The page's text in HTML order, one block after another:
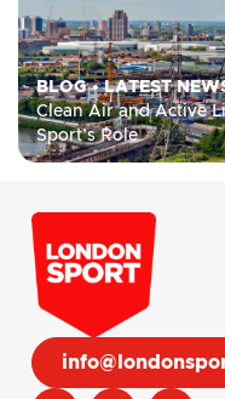
BLOG•LATEST
Clean Air and Active
Sport’s Role